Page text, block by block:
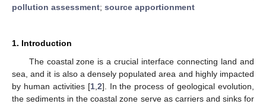
pollution assessment; source apportionment
1. Introduction
The coastal zone is a crucial interface connecting land and
sea, and it is also a densely populated area and highly impacted
by human activities [1, 2]. In the process of geological evolution,
the sediments in the coastal zone serve as carriers and sinks for